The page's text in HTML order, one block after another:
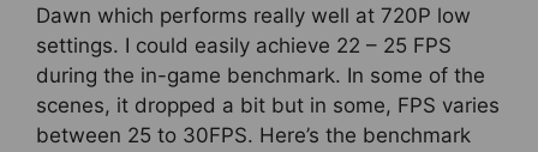
Dawn which performs really well at 720P low
settings. I could easily achieve 22 – 25 FPS
during the in-game benchmark. In some of the
scenes, it dropped a bit but in some, FPS varies
between 25 to 30FPS. Here’s the benchmark